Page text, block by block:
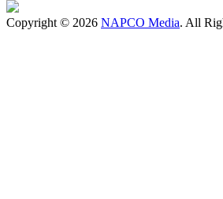
Copyright © 2026 NAPCO Media. All